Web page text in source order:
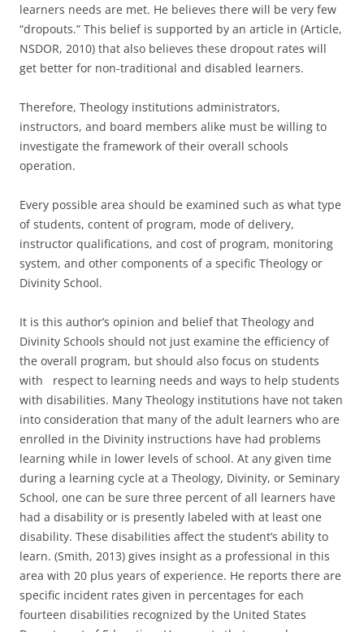
learners needs are met. He believes there will be very few
“dropouts.” This belief is supported by an article in (Article,
NSDOR, 2010) that also believes these dropout rates will
get better for non-traditional and disabled learners.
Therefore, Theology institutions administrators,
instructors, and board members alike must be willing to
investigate the framework of their overall schools
operation.
Every possible area should be examined such as what type
of students, content of program, mode of delivery,
instructor qualifications, and cost of program, monitoring
system, and other components of a specific Theology or
Divinity School.
It is this author’s opinion and belief that Theology and
Divinity Schools should not just examine the efficiency of
the overall program, but should also focus on students
with respect to learning needs and ways to help students
with disabilities. Many Theology institutions have not taken
into consideration that many of the adult learners who are
enrolled in the Divinity instructions have had problems
learning while in lower levels of school. At any given time
during a learning cycle at a Theology, Divinity, or Seminary
School, one can be sure three percent of all learners have
had a disability or is presently labeled with at least one
disability. These disabilities affect the student’s ability to
learn. (Smith, 2013) gives insight as a professional in this
area with 20 plus years of experience. He reports there are
specific incident rates given in percentages for each
fourteen disabilities recognized by the United States